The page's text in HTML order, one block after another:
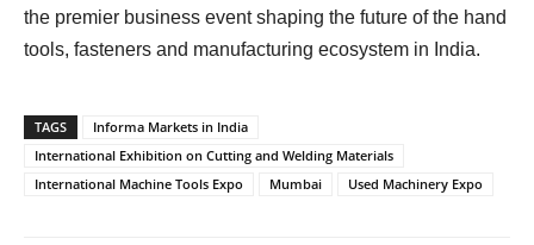
the premier business event shaping the future of the hand
tools, fasteners and manufacturing ecosystem in India.
TAGS
Informa Markets in India
International Exhibition on Cutting and Welding Materials
International Machine Tools Expo
Mumbai Used Machinery Expo